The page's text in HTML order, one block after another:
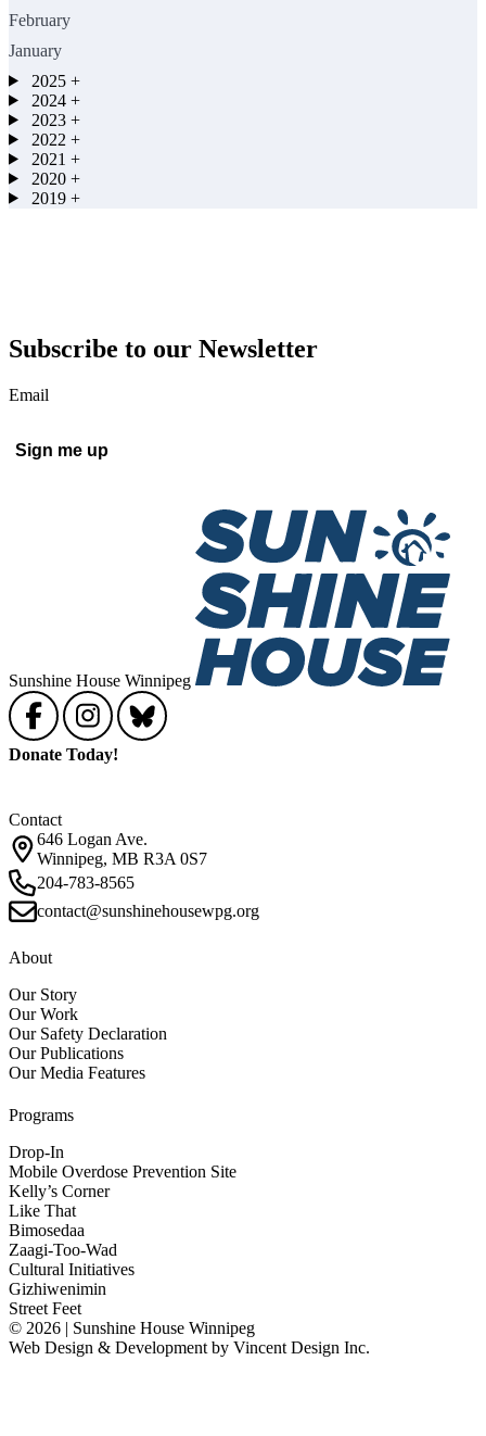
February
January
2025 +
2024 +
2023 +
2022 +
2021 +
2020 +
2019 +
Subscribe to our Newsletter
Email
Sign me up
Sunshine House Winnipeg
Donate Today!
Contact
646 Logan Ave.
Winnipeg, MB R3A 0S7
204-783-8565
contact@sunshinehousewpg.org
About
Our Story
Our Work
Our Safety Declaration
Our Publications
Our Media Features
Programs
Drop-In
Mobile Overdose Prevention Site
Kelly’s Corner
Like That
Bimosedaa
Zaagi-Too-Wad
Cultural Initiatives
Gizhiwenimin
Street Feet
© 2026 | Sunshine House Winnipeg
Web Design & Development by Vincent Design Inc.